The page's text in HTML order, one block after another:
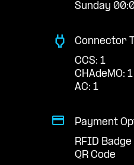
Sunday
Connector
CCS: 1
CHAdeMO: 1
AC: 1
Payment
RFID Badge
QR Code